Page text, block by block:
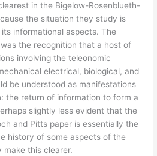
in the Bigelow-Rosenblueth-
the situation they study is
informational aspects. The
the recognition that a host of
involving the teleonomic
electrical, biological, and
be understood as manifestations
the return of information to form a
slightly less evident that the
and Pitts paper is essentially the
history of some aspects of the
make this clearer.